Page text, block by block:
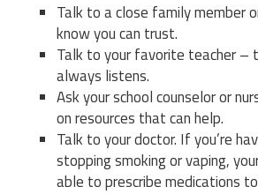
Talk to a close family member
know you can trust.
Talk to your favorite teacher –
always listens.
Ask your school counselor or
on resources that can help.
Talk to your doctor. If you’re
stopping smoking or vaping,
able to prescribe medications